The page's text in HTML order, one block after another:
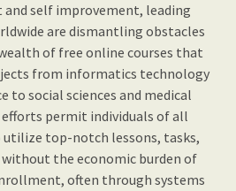
and self improvement, leading
are dismantling obstacles
of free online courses that
from informatics technology
to social sciences and medical
efforts permit individuals of all
utilize top-notch lessons, tasks,
the economic burden of
often through systems